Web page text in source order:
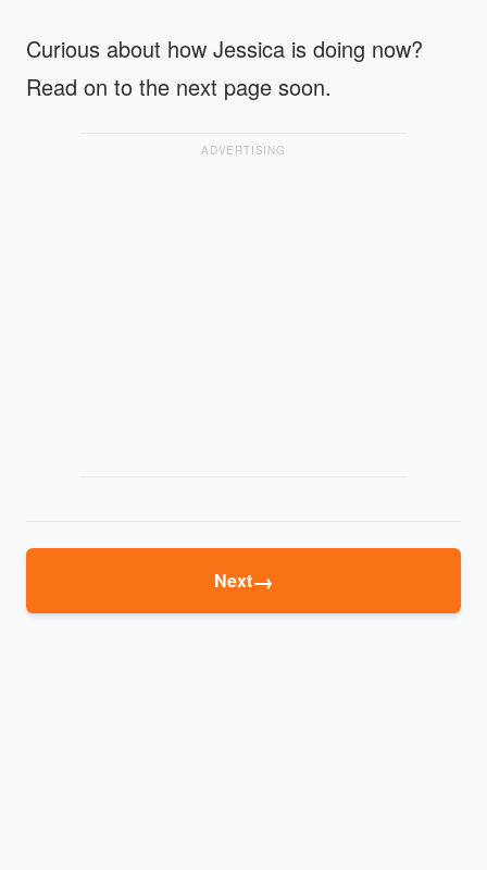
Curious about how Jessica is doing now?
Read on to the next page soon.
ADVERTISING
Next→